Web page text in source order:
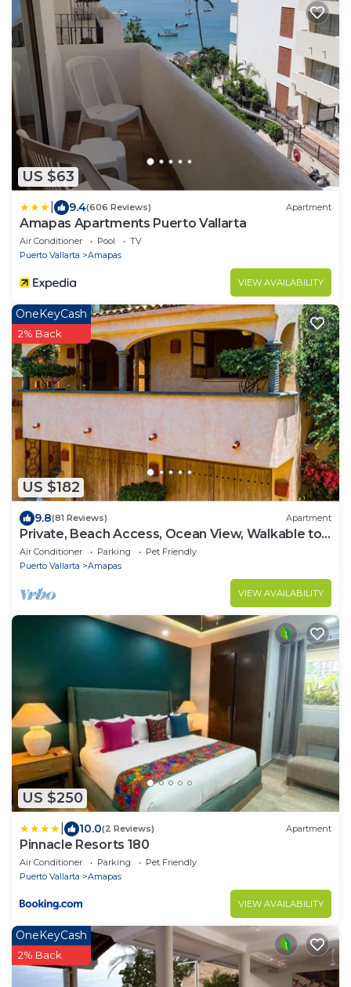
US $63
9.4(606 Reviews) Apartment
Amapas Apartments Puerto Vallarta
Air Conditioner Pool
TV
Puerto Vallarta
Amapas
VIEW AVAILABILITY
US $182
OneKeyCash
2% Back
9.8(81 Reviews) Apartment
Private, Beach Access, Ocean View, Walkable to
Town, Daily Maid Service, WiFi!
Air Conditioner Parking
Pet Friendly
Puerto Vallarta
Amapas
VIEW AVAILABILITY
US $250
10.0(2 Reviews) Apartment
Pinnacle Resorts 180
Air Conditioner Parking
Pet Friendly
Puerto Vallarta
Amapas
VIEW AVAILABILITY
OneKeyCash
2% Back